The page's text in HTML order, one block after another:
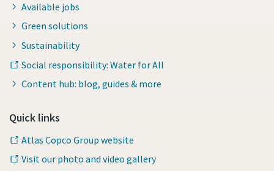
Available jobs
Green solutions
Sustainability
Social responsibility: Water for All
Content hub: blog, guides & more
Quick links
Atlas Copco Group website
Visit our photo and video gallery